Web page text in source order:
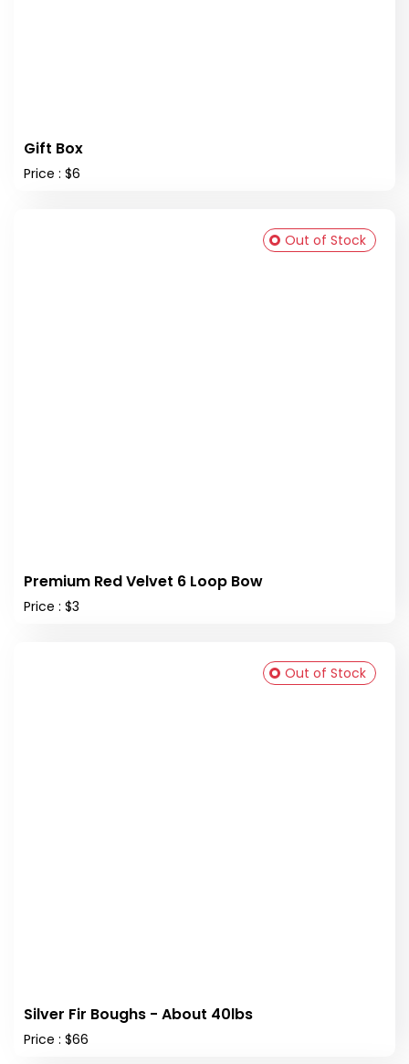
Gift Box
Price : $6
Premium Red Velvet 6 Loop Bow
Price : $3
Out of Stock
Silver Fir Boughs - About 40lbs
Price : $66
Out of Stock